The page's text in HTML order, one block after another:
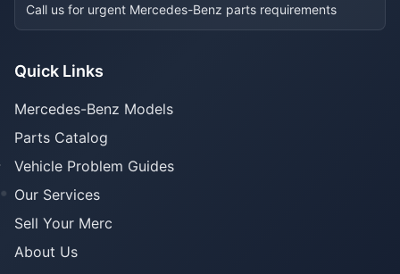
Call us for urgent Mercedes-Benz parts requirements
Quick Links
Mercedes-Benz Models
Parts Catalog
Vehicle Problem Guides
Our Services
Sell Your Merc
About Us